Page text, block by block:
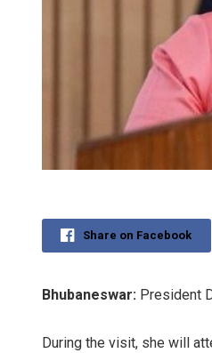
Share on Facebook
Bhubaneswar: President
During the visit, she will